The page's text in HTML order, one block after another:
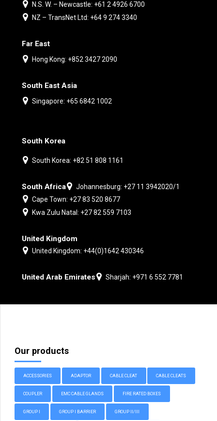
N.S. W. – Newcastle: +61 2 4926 6700
NZ – TransNet Ltd: +64 9 274 3340
Far East
Hong Kong: +852 3427 2090
South East Asia
Singapore: +65 6842 1002
South Korea
South Korea: +82 51 808 1161
South Africa
Johannesburg: +27 11 3942020/1
Cape Town: +27 83 520 8677
Kwa Zulu Natal: +27 82 559 7103
United Kingdom
United Kingdom: +44(0)1642 430346
United Arab Emirates Sharjah: +971 6 552 7781
Our products
ACCESSORIES ADAPTOR CABLE CLEAT CABLE CLEATS
COUPLER EMC CABLE GLANDS FIRE RATED BOXES
GROUP I GROUP I BARRIER GROUP II/III